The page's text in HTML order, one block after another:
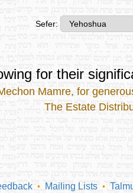
Sefer:
for their
Mamre, for
The Estate
• Mailing Lists •